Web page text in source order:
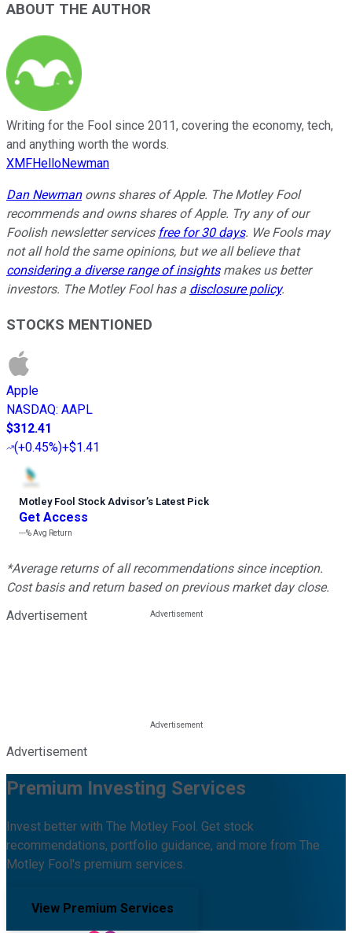
ABOUT THE AUTHOR
Writing for the Fool since 2011, covering the economy, tech,
and anything worth the words.
XMFHelloNewman
Dan Newmanowns shares of Apple. The Motley Fool
recommends and owns shares of Apple. Try any of our
Foolish newsletter services free for 30 days. We Fools may
not all hold the same opinions, but we all believe that
considering a diverse range of insightsmakes us better
investors. The Motley Fool has a disclosure policy.
STOCKS MENTIONED
Apple
NASDAQ: AAPL
$312.41
(+0.45%)+$1.41
Motley Fool Stock Advisor’s Latest Pick
Get Access
---%Avg Return
*Average returns of all recommendations since inception.
Cost basis and return based on previous market day close.
Advertisement
Advertisement
Premium Investing Services
Invest better with The Motley Fool. Get stock
recommendations, portfolio guidance, and more from The
Motley Fool's premium services.
View Premium Services